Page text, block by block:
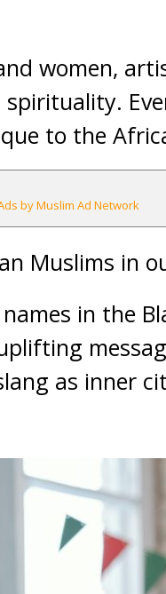
women,
to the
by Muslim Ad Network
Muslims in
in the
as inner